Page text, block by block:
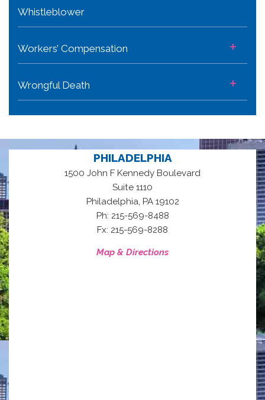
Whistleblower
Workers’ Compensation +
Wrongful Death +
PHILADELPHIA
1500 John F Kennedy Boulevard
Suite 1110
Philadelphia, PA 19102
Ph: 215-569-8488
Fx: 215-569-8288
Map & Directions